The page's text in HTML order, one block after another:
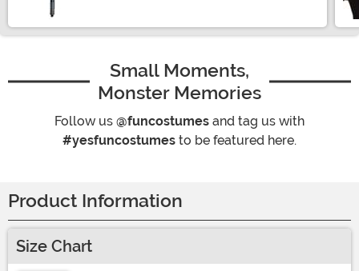
Small Moments,
Monster Memories
Follow us @funcostumes and tag us with
#yesfuncostumes to be featured here.
Product Information
Size Chart